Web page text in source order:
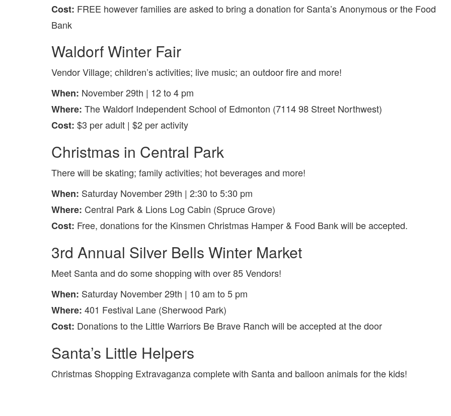
Cost: FREE however families are asked to bring a donation for Santa’s Anonymous or the Food
Bank
Waldorf Winter Fair
Vendor Village; children’s activities; live music; an outdoor fire and more!
When: November 29th | 12 to 4 pm
Where: The Waldorf Independent School of Edmonton (7114 98 Street Northwest)
Cost: $3 per adult | $2 per activity
Christmas in Central Park
There will be skating; family activities; hot beverages and more!
When: Saturday November 29th | 2:30 to 5:30 pm
Where: Central Park & Lions Log Cabin (Spruce Grove)
Cost: Free, donations for the Kinsmen Christmas Hamper & Food Bank will be accepted.
3rd Annual Silver Bells Winter Market
Meet Santa and do some shopping with over 85 Vendors!
When: Saturday November 29th | 10 am to 5 pm
Where: 401 Festival Lane (Sherwood Park)
Cost: Donations to the Little Warriors Be Brave Ranch will be accepted at the door
Santa’s Little Helpers
Christmas Shopping Extravaganza complete with Santa and balloon animals for the kids!